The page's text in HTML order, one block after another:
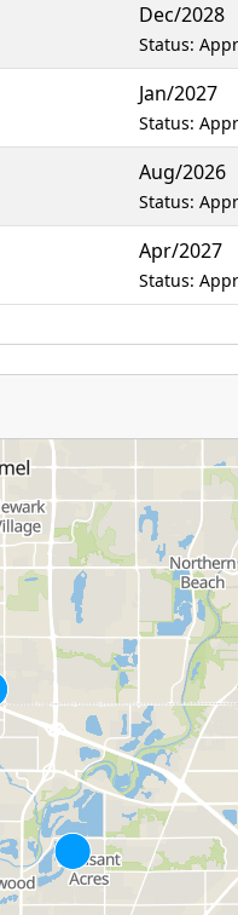
Dec/2028
Status:
Jan/2027
Status:
Aug/2026
Status:
Apr/2027
Status: